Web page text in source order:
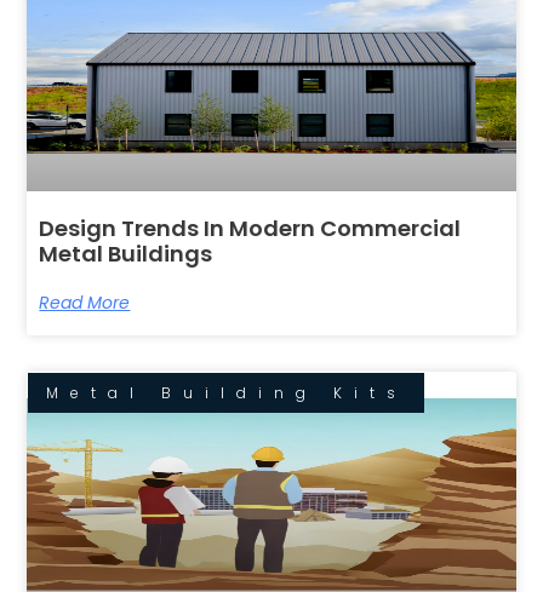
Design Trends In Modern Commercial
Metal Buildings
Read More
Metal Building Kits